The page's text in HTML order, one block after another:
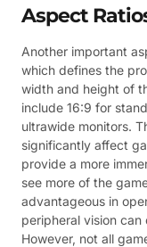
Aspect
Another important
which defines the
width and height of
include 16:9 for
ultrawide monitors.
significantly affect
provide a more
see more of the
advantageous in
peripheral vision can
However, not all